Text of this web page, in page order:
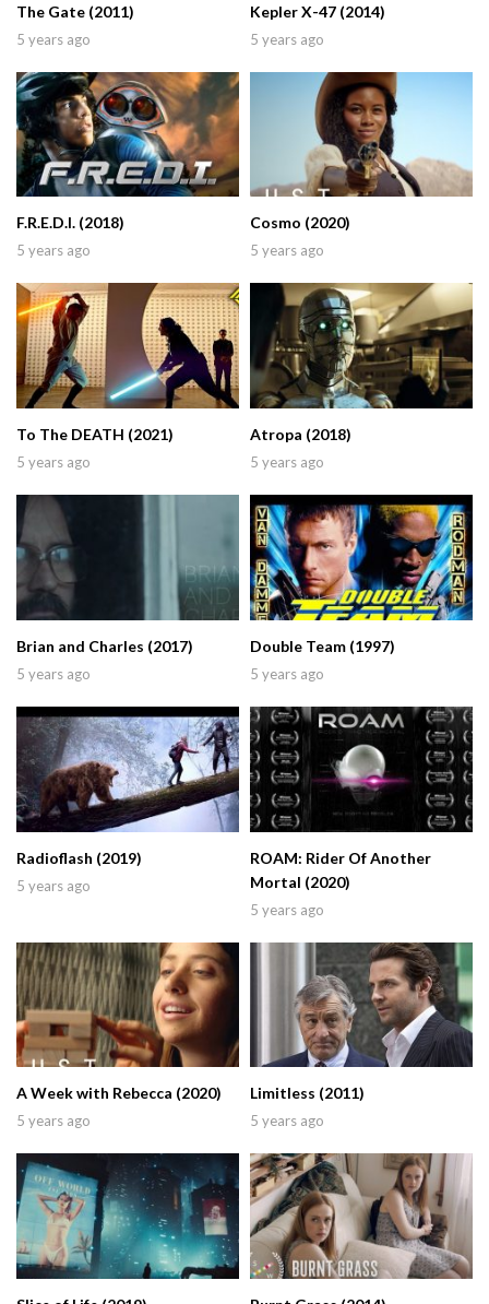
The Gate (2011)
5 years ago
Kepler X-47 (2014)
5 years ago
F.R.E.D.I. (2018)
5 years ago
Cosmo (2020)
5 years ago
To The DEATH (2021)
5 years ago
Atropa (2018)
5 years ago
Brian and Charles (2017)
5 years ago
Double Team (1997)
5 years ago
Radioflash (2019)
5 years ago
ROAM: Rider Of Another
Mortal (2020)
5 years ago
A Week with Rebecca (2020)
5 years ago
Limitless (2011)
5 years ago